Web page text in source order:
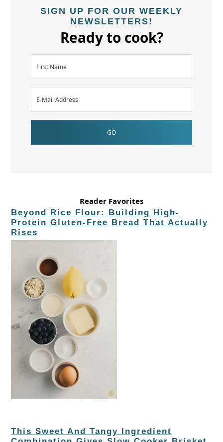
SIGN UP FOR OUR WEEKLY
NEWSLETTERS!
Ready to cook?
Reader Favorites
Beyond Rice Flour: Building High-
Protein Gluten-Free Bread That Actually
Rises
This Sweet And Tangy Ingredient